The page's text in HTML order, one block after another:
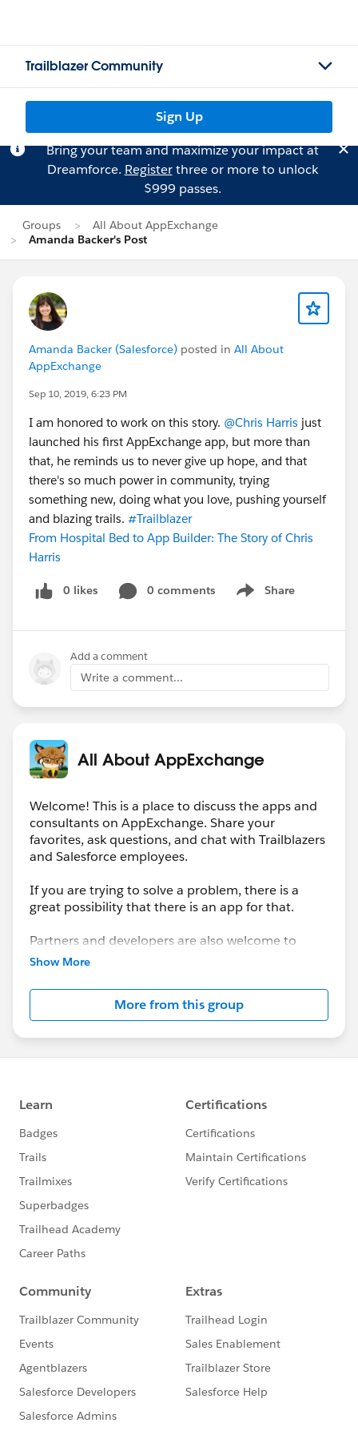
Trailblazer Community
Sign Up
Bring your team and maximize your impact at
Dreamforce. Registerthree or more to unlock
$999 passes.
Groups
All About AppExchange
Amanda Backer's Post
Amanda Backer (Salesforce) posted in All About
AppExchange
Sep 10, 2019, 6:23 PM
I am honored to work on this story. @Chris Harris just
launched his first AppExchange app, but more than
that, he reminds us to never give up hope, and that
there's so much power in community, trying
something new, doing what you love, pushing yourself
and blazing trails. #Trailblazer
From Hospital Bed to App Builder: The Story of Chris
Harris
0 likes 0 comments Share
Show menu
Add a comment
Write a comment...
All About AppExchange
Welcome! This is a place to discuss the apps and
consultants on AppExchange. Share your
favorites, ask questions, and chat with Trailblazers
and Salesforce employees.
If you are trying to solve a problem, there is a
great possibility that there is an app for that.
Partners and developers are also welcome to
showcase their solutions here.
Show More
More from this group